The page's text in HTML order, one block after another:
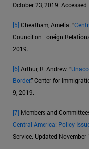
October 23, 2019. Accessed
[5]Cheatham, Amelia. “
Council on Foreign
2019.
[6]Arthur, R. Andrew. “
Border.” Center for
9, 2019.
[7] Members and
Central America: Policy
Service. Updated